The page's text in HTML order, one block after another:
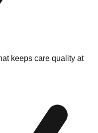
keeps care quality at